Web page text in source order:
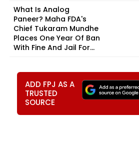
What Is Analog
Paneer? Maha FDA's
Chief Tukaram Mundhe
Places One Year Of Ban
With Fine And Jail For...
ADD FPJ AS A
TRUSTED
SOURCE